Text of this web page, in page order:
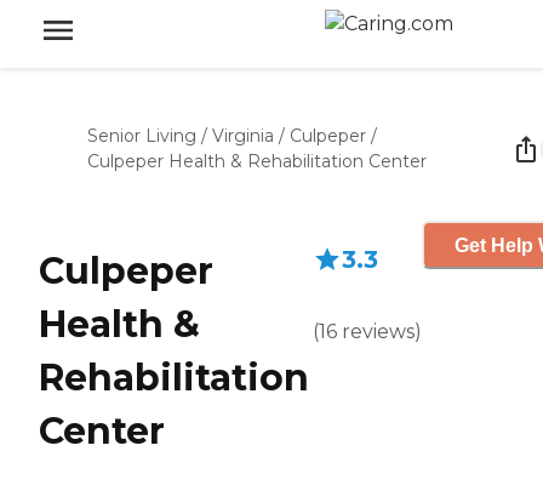
Senior Living / Virginia / Culpeper /
Culpeper Health & Rehabilitation Center
Culpeper
Health &
Rehabilitation
Center
3.3
(16 reviews)
Get Help